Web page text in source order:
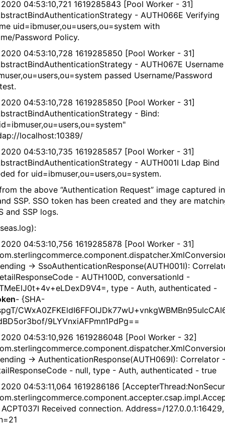
04:53:10,721 1619285843 [Pool Worker - 31]
- AUTH066E Verifying
uid=ibmuser,ou=users,ou=system with
Password Policy.
04:53:10,728 1619285850 [Pool Worker - 31]
- AUTH067E Username
passed Username/Password
04:53:10,728 1619285850 [Pool Worker - 31]
- Bind:
localhost:10389/
04:53:10,735 1619285857 [Pool Worker - 31]
- AUTH001I Ldap Bind
for uid=ibmuser,ou=users,ou=system.
the above “Authentication Request” image captured in
SSP. SSO token has been created and they are
and SSP logs.
04:53:10,756 1619285878 [Pool Worker - 31]
-> SsoAuthenticationResponse(AUTH001I):
- AUTH100D, conversationId -
type - Auth, authenticated -
- {SHA-
9LYVnxiAFPmn1PdPg==
04:53:10,926 1619286048 [Pool Worker - 32]
-> AuthenticationResponse(AUTH069I): Correlator -
- null, type - Auth, authenticated - true
04:53:11,064 1619286186
Received connection. Address=/127.0.0.1:16429,